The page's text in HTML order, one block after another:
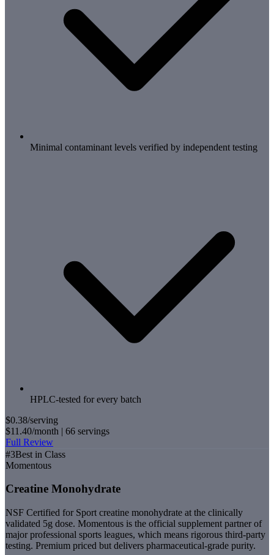
Minimal contaminant levels verified by independent testing
HPLC-tested for every batch
$0.38/serving
$11.40/month | 66 servings
Full Review
#3Best in Class
Momentous
Creatine Monohydrate
NSF Certified for Sport creatine monohydrate at the clinically
validated 5g dose. Momentous is the official supplement partner of
major professional sports leagues, which means rigorous third-party
testing. Premium priced but delivers pharmaceutical-grade purity.